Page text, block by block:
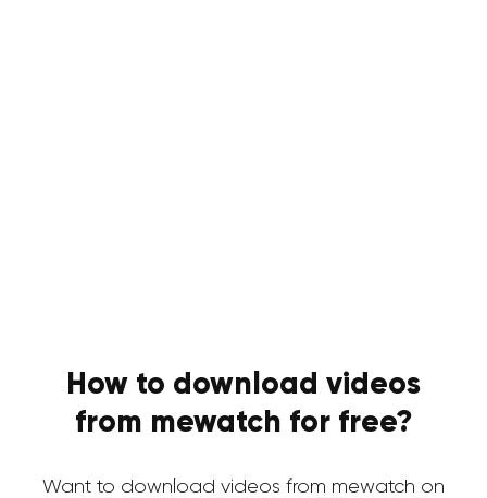
How to download videos
from mewatch for free?
Want to download videos from mewatch on